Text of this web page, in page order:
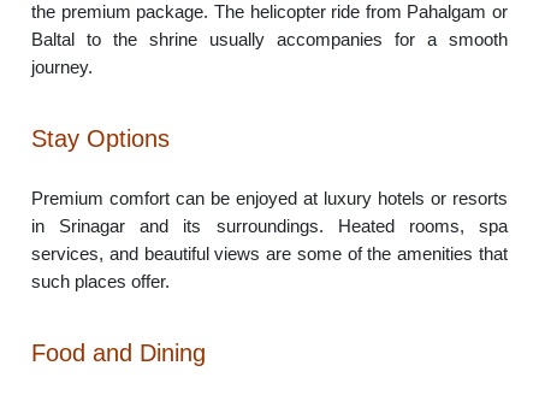
the premium package. The helicopter ride from Pahalgam or
Baltal to the shrine usually accompanies for a smooth
journey.
Stay Options
Premium comfort can be enjoyed at luxury hotels or resorts
in Srinagar and its surroundings. Heated rooms, spa
services, and beautiful views are some of the amenities that
such places offer.
Food and Dining